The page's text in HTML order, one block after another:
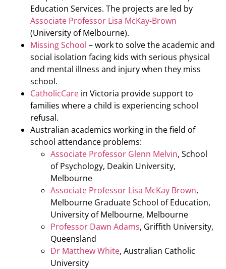
Education Services. The projects are led by
Associate Professor Lisa McKay-Brown
(University of Melbourne).
Missing School – work to solve the academic and
social isolation facing kids with serious physical
and mental illness and injury when they miss
school.
CatholicCare in Victoria provide support to
families where a child is experiencing school
refusal.
Australian academics working in the field of
school attendance problems:
Associate Professor Glenn Melvin, School
of Psychology, Deakin University,
Melbourne
Associate Professor Lisa McKay Brown,
Melbourne Graduate School of Education,
University of Melbourne, Melbourne
Professor Dawn Adams, Griffith University,
Queensland
Dr Matthew White, Australian Catholic
University